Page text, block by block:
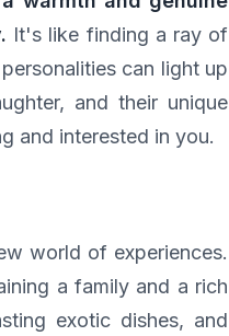
It's like finding a ray of
can light up
and their unique
and interested in you.
world of experiences.
a family and a rich
exotic dishes, and